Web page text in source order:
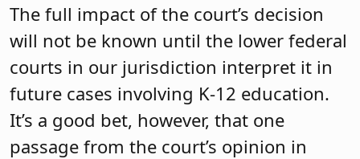
The full impact of the court’s decision
will not be known until the lower federal
courts in our jurisdiction interpret it in
future cases involving K-12 education.
It’s a good bet, however, that one
passage from the court’s opinion in